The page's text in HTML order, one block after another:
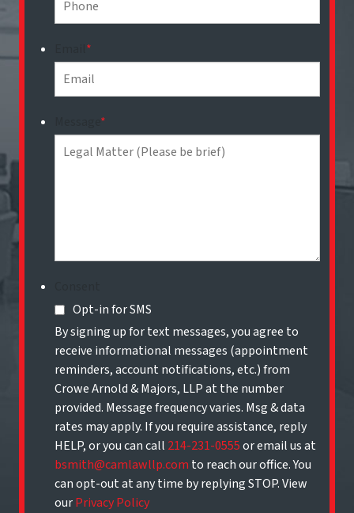
*
*
Opt-in for SMS
By signing up for text messages, you agree to
receive informational messages (appointment
reminders, account notifications, etc.) from
Crowe Arnold & Majors, LLP at the number
provided. Message frequency varies. Msg & data
rates may apply. If you require assistance, reply
HELP, or you can call 214-231-0555or email us at
bsmith@camlawllp.com to reach our office. You
can opt-out at any time by replying STOP. View
ourPrivacy Policy